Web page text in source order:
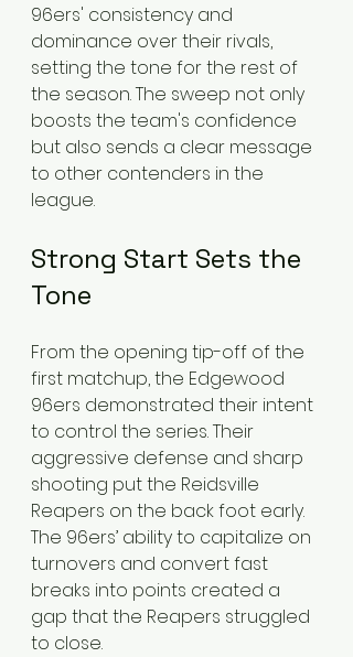
96ers' consistency and
dominance over their rivals,
setting the tone for the rest of
the season. The sweep not only
boosts the team's confidence
but also sends a clear message
to other contenders in the
league.
Strong Start Sets the
Tone
From the opening tip-off of the
first matchup, the Edgewood
96ers demonstrated their intent
to control the series. Their
aggressive defense and sharp
shooting put the Reidsville
Reapers on the back foot early.
The 96ers’ ability to capitalize on
turnovers and convert fast
breaks into points created a
gap that the Reapers struggled
to close.